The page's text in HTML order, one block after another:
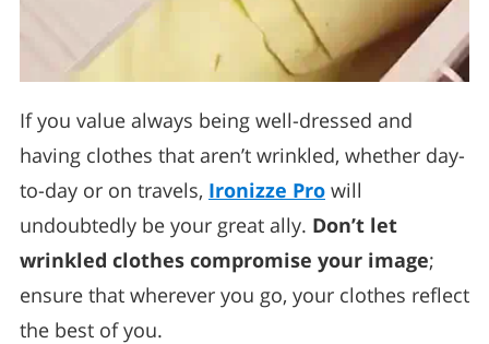
If you value always being well-dressed and
having clothes that aren’t wrinkled, whether day-
to-day or on travels, Ironizze Pro will
undoubtedly be your great ally. Don’t let
wrinkled clothes compromise your image;
ensure that wherever you go, your clothes reflect
the best of you.